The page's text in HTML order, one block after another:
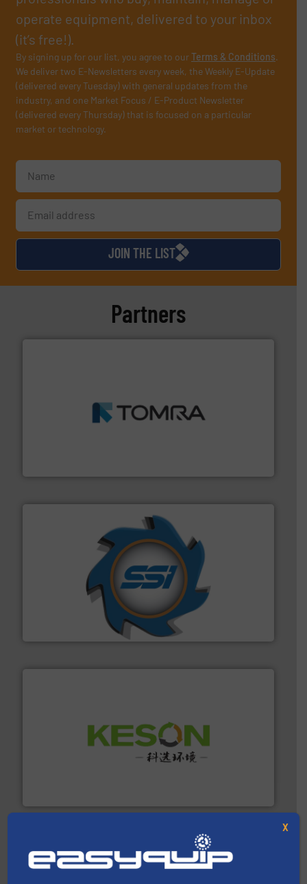
operate equipment, delivered to your inbox
(it’s free!).
By signing up for our list, you agree to ourTerms & Conditions.
We deliver two E-Newsletters every week, the Weekly E-Update
(delivered every Tuesday) with general updates from the
industry, and one Market Focus / E-Product Newsletter
(delivered every Thursday) that is focused on a particular
market or technology.
JOIN THE LIST
Partners
management industries including metal, plastics, MSW
More info ➜
SSI Shredding Systems, Inc.
At Shredding Systems Inc (SSI), we have been at the
forefront of engineering and manufacturing the world's
leading industrial shredders and compactors for over
More info ➜
Solutions for Low-carbon and Recovery of Solid Waste.
X